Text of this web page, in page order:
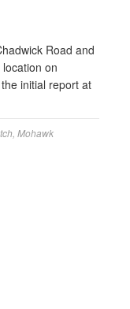
Road and
on
initial report at
Mohawk